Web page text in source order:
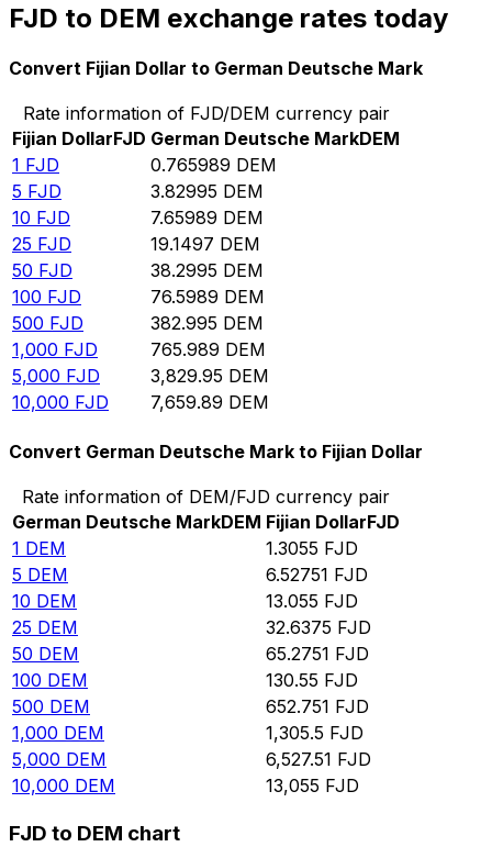
FJD to DEM exchange rates today
Convert Fijian Dollar to German Deutsche Mark
Rate information of FJD/DEM currency pair
Fijian DollarFJD German Deutsche MarkDEM
1 FJD 0.765989 DEM
5 FJD 3.82995 DEM
10 FJD 7.65989 DEM
25 FJD 19.1497 DEM
50 FJD 38.2995 DEM
100 FJD 76.5989 DEM
500 FJD 382.995 DEM
1,000 FJD 765.989 DEM
5,000 FJD 3,829.95 DEM
10,000 FJD 7,659.89 DEM
Convert German Deutsche Mark to Fijian Dollar
Rate information of DEM/FJD currency pair
German Deutsche MarkDEM Fijian DollarFJD
1 DEM 1.3055 FJD
5 DEM 6.52751 FJD
10 DEM 13.055 FJD
25 DEM 32.6375 FJD
50 DEM 65.2751 FJD
100 DEM 130.55 FJD
500 DEM 652.751 FJD
1,000 DEM 1,305.5 FJD
5,000 DEM 6,527.51 FJD
10,000 DEM 13,055 FJD
FJD to DEM chart